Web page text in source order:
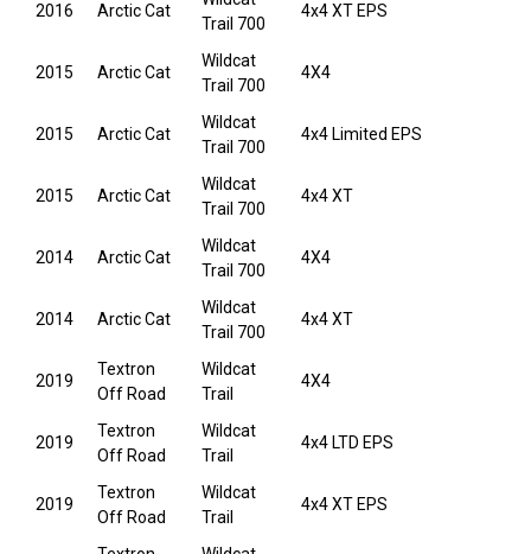
2016 Arctic Cat
Trail 700
4x4 XT EPS
2015 Arctic Cat
Wildcat
Trail 700
4X4
2015 Arctic Cat
Wildcat
Trail 700
4x4 Limited EPS
2015 Arctic Cat
Wildcat
Trail 700
4x4 XT
2014 Arctic Cat
Wildcat
Trail 700
4X4
2014 Arctic Cat
Wildcat
Trail 700
4x4 XT
2019
Textron
Off Road
Wildcat
Trail
4X4
2019
Textron
Off Road
Wildcat
Trail
4x4 LTD EPS
2019
Textron
Off Road
Wildcat
Trail
4x4 XT EPS